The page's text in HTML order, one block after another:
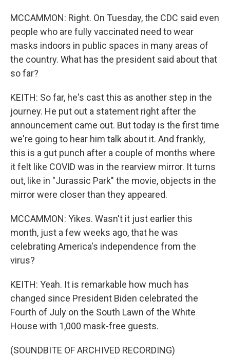
MCCAMMON: Right. On Tuesday, the CDC said even
people who are fully vaccinated need to wear
masks indoors in public spaces in many areas of
the country. What has the president said about that
so far?
KEITH: So far, he's cast this as another step in the
journey. He put out a statement right after the
announcement came out. But today is the first time
we're going to hear him talk about it. And frankly,
this is a gut punch after a couple of months where
it felt like COVID was in the rearview mirror. It turns
out, like in "Jurassic Park" the movie, objects in the
mirror were closer than they appeared.
MCCAMMON: Yikes. Wasn't it just earlier this
month, just a few weeks ago, that he was
celebrating America's independence from the
virus?
KEITH: Yeah. It is remarkable how much has
changed since President Biden celebrated the
Fourth of July on the South Lawn of the White
House with 1,000 mask-free guests.
(SOUNDBITE OF ARCHIVED RECORDING)